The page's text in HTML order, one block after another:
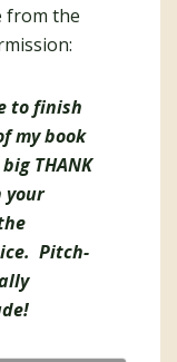
from the
to finish
my book
THANK
your
Pitch-